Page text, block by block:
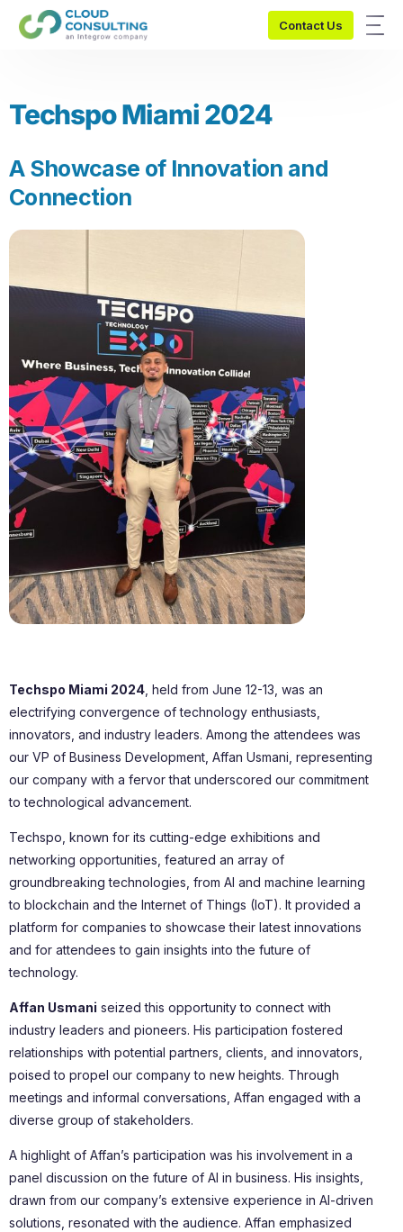
Contact Us
Techspo Miami 2024
A Showcase of Innovation and
Connection
Techspo Miami 2024, held from June 12-13, was an
electrifying convergence of technology enthusiasts,
innovators, and industry leaders. Among the attendees was
our VP of Business Development, Affan Usmani, representing
our company with a fervor that underscored our commitment
to technological advancement.
Techspo, known for its cutting-edge exhibitions and
networking opportunities, featured an array of
groundbreaking technologies, from AI and machine learning
to blockchain and the Internet of Things (IoT). It provided a
platform for companies to showcase their latest innovations
and for attendees to gain insights into the future of
technology.
Affan Usmani seized this opportunity to connect with
industry leaders and pioneers. His participation fostered
relationships with potential partners, clients, and innovators,
poised to propel our company to new heights. Through
meetings and informal conversations, Affan engaged with a
diverse group of stakeholders.
A highlight of Affan’s participation was his involvement in a
panel discussion on the future of AI in business. His insights,
drawn from our company’s extensive experience in AI-driven
solutions, resonated with the audience. Affan emphasized